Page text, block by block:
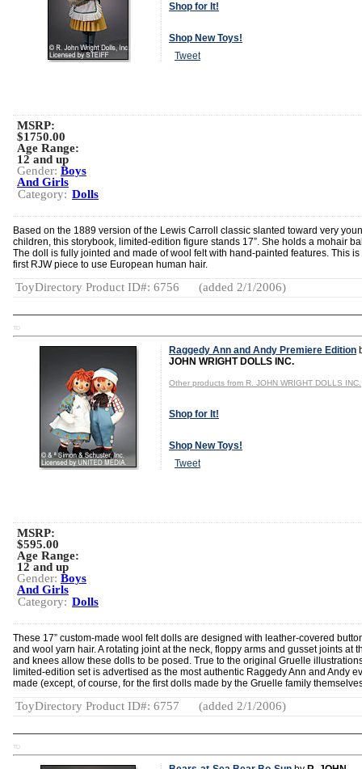
Shop for It!
Shop New Toys!
Tweet
MSRP:
$1750.00
Age Range:
12 and up
Gender: Boys
And Girls
Category: Dolls
Based on the 1889 version of the Lewis Carroll classic slanted toward very
children, this storybook, limited-edition figure stands 17”. She holds a mohair
The doll is fully jointed and made of wool felt with hand-painted features. This is
first RJW piece to use European human hair.
ToyDirectory Product ID#: 6756 (added 2/1/2006)
TD
Raggedy Ann and Andy Premiere Edition
JOHN WRIGHT DOLLS INC.
Other products from R. JOHN WRIGHT DOLLS INC.
Shop for It!
Shop New Toys!
Tweet
MSRP:
$595.00
Age Range:
12 and up
Gender: Boys
And Girls
Category: Dolls
These 17” custom-made wool felt dolls are designed with leather-covered
and wool yarn hair. A rotating joint at the neck, floppy arms and gusset joints at
and knees allow these dolls to be posed. True to the original Gruelle
limited-edition set is advertised as the most authentic Raggedy Ann and Andy
made (except, of course, for the first dolls made by the Gruelle family
ToyDirectory Product ID#: 6757 (added 2/1/2006)
TD